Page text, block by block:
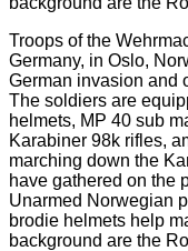
Troops of the
Germany, in Oslo,
German invasion and
The soldiers are
helmets, MP 40 sub
Karabiner 98k rifles,
marching down the
have gathered on the
Unarmed Norwegian
brodie helmets help
background are the